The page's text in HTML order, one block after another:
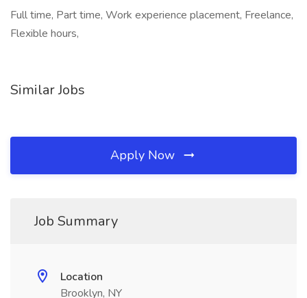
Full time, Part time, Work experience placement, Freelance,
Flexible hours,
Similar Jobs
Apply Now
Job Summary
Location
Brooklyn, NY